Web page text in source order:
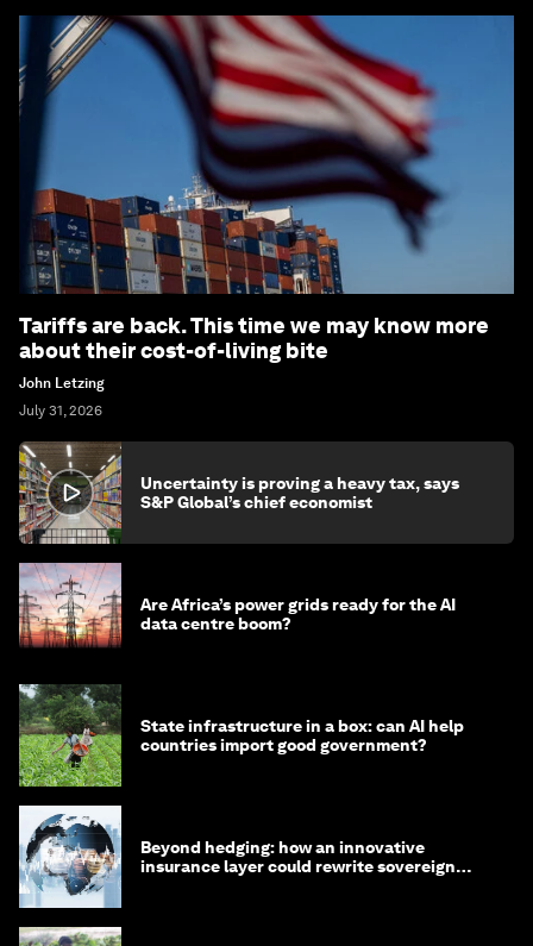
Tariffs are back. This time we may know more
about their cost-of-living bite
John Letzing
July 31, 2026
Uncertainty is proving a heavy tax, says
S&P Global’s chief economist
Are Africa’s power grids ready for the AI
data centre boom?
State infrastructure in a box: can AI help
countries import good government?
Beyond hedging: how an innovative
insurance layer could rewrite sovereign